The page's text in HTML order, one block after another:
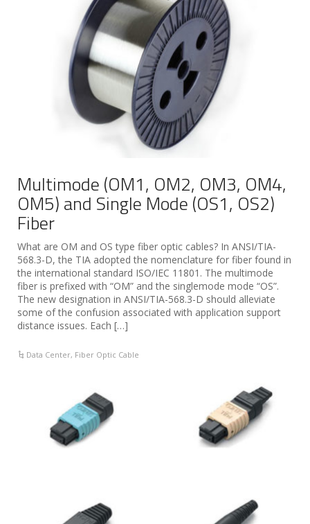
Multimode (OM1, OM2, OM3, OM4,
OM5) and Single Mode (OS1, OS2)
Fiber
What are OM and OS type fiber optic cables? In ANSI/TIA-
568.3-D, the TIA adopted the nomenclature for fiber found in
the international standard ISO/IEC 11801. The multimode
fiber is prefixed with “OM” and the singlemode mode “OS”.
The new designation in ANSI/TIA-568.3-D should alleviate
some of the confusion associated with application support
distance issues. Each […]
Data Center, Fiber Optic Cable